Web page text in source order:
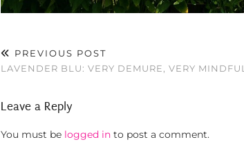
PREVIOUS POST
LAVENDER BLU: VERY DEMURE, VERY MINDFUL
Leave a Reply
You must be logged in to post a comment.